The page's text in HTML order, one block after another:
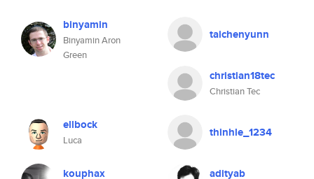
binyamin
Binyamin Aron
Green
taichenyunn
christian18tec
Christian Tec
ellbock
Luca
thinhle_1234
kouphax adityab